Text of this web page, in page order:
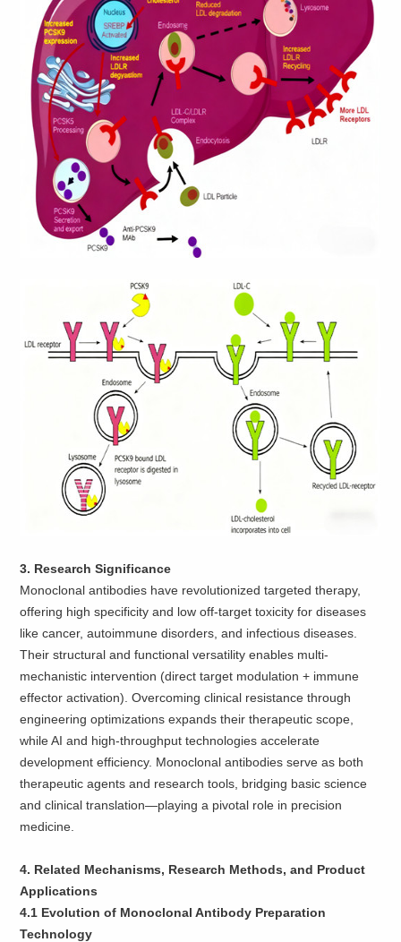
3. Research Significance
Monoclonal antibodies have revolutionized targeted therapy,
offering high specificity and low off-target toxicity for diseases
like cancer, autoimmune disorders, and infectious diseases.
Their structural and functional versatility enables multi-
mechanistic intervention (direct target modulation + immune
effector activation). Overcoming clinical resistance through
engineering optimizations expands their therapeutic scope,
while AI and high-throughput technologies accelerate
development efficiency. Monoclonal antibodies serve as both
therapeutic agents and research tools, bridging basic science
and clinical translation—playing a pivotal role in precision
medicine.
4. Related Mechanisms, Research Methods, and Product
Applications
4.1 Evolution of Monoclonal Antibody Preparation
Technology